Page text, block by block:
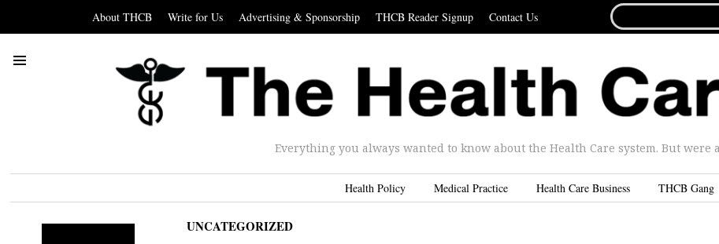
About THCB Write for Us Advertising & Sponsorship THCB Reader Signup Contact Us
FOR...
Everything you always wanted to know about the Health Care system. But were
Health Policy Medical Practice Health Care Business THCB Gang
UNCATEGORIZED